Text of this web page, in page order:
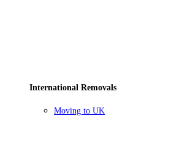
International Removals
Moving to UK